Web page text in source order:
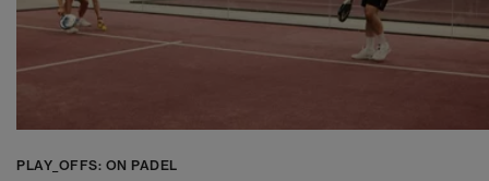
PLAY_OFFS: ON PADEL